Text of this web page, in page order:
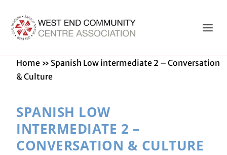
Home » Spanish Low intermediate 2 – Conversation
& Culture
SPANISH LOW
INTERMEDIATE 2 –
CONVERSATION & CULTURE